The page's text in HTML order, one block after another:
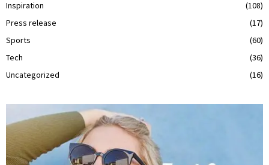
Inspiration
(108)
Press release
(17)
Sports
(60)
Tech
(36)
Uncategorized
(16)